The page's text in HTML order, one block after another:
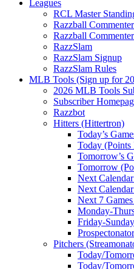
Leagues
RCL Master
Razzball
Razzball
RazzSlam
RazzSlam Signup
RazzSlam Rules
MLB Tools (Sign up for
2026 MLB Tools
Subscriber
Razzbot
Hitters (Hittertron)
Today’s
Today (Points
Tomorrow’s
Tomorrow
Next
Next
Next 7
Monday-
Friday-
Pitchers
Today/
Today/